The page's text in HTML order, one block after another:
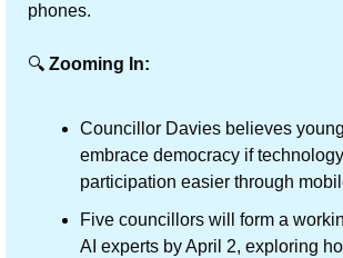
phones.
🔍 Zooming In:
Councillor Davies believes young
embrace democracy if
participation easier through
Five councillors will form a
AI experts by April 2, exploring